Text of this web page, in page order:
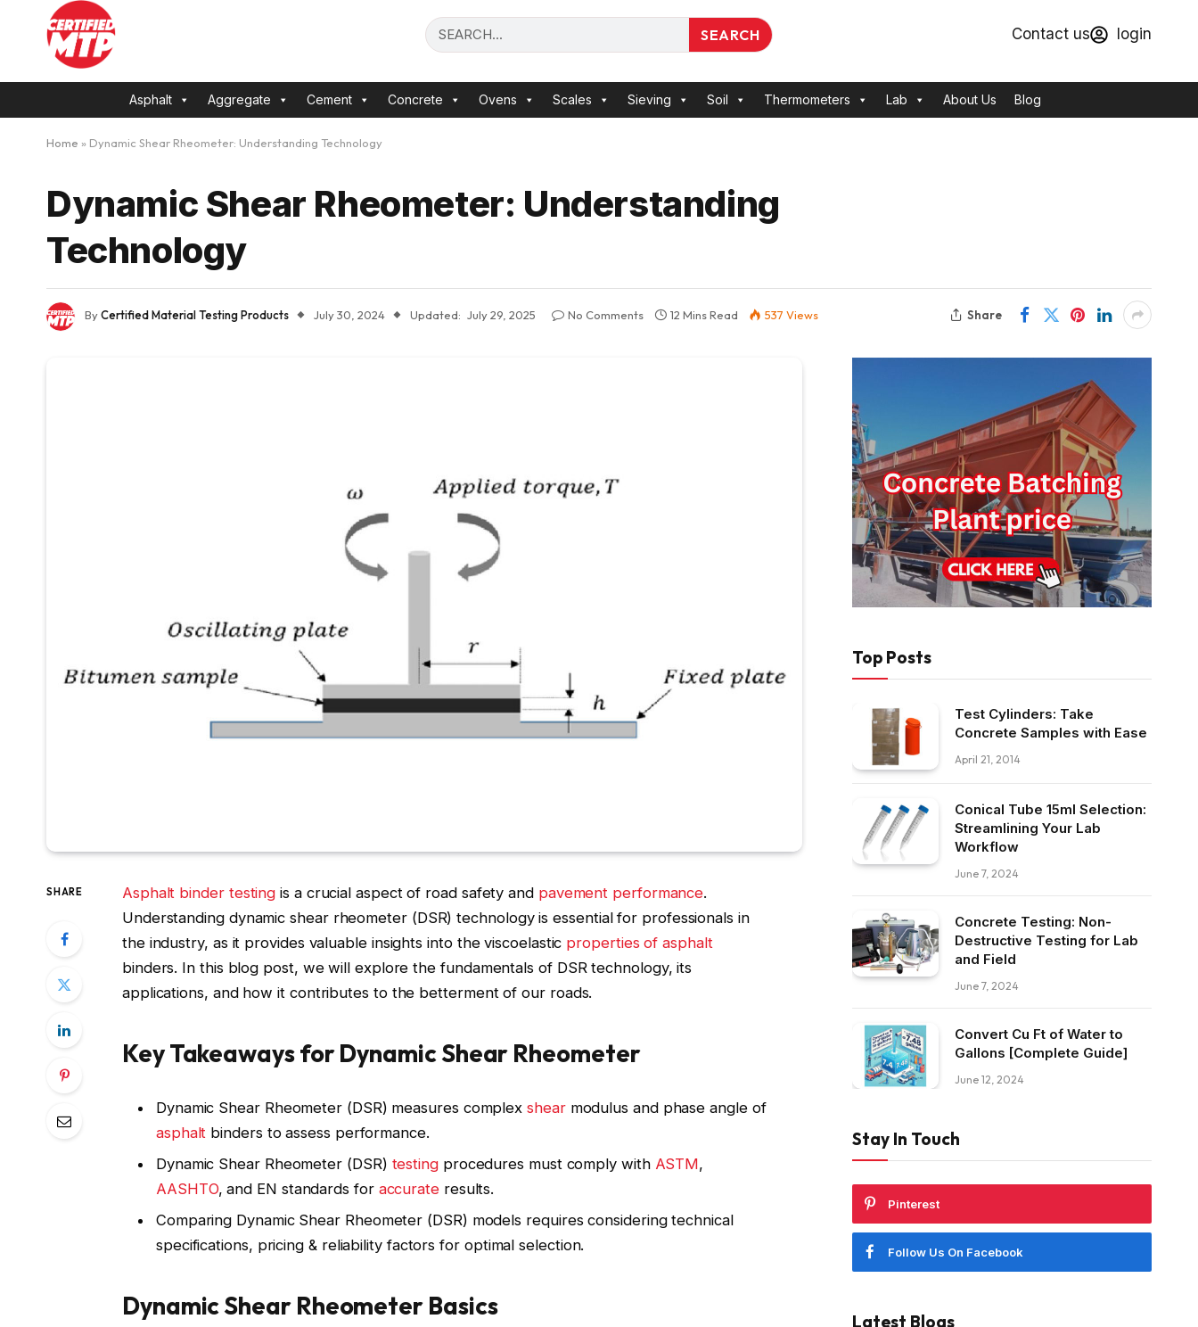
SEARCH Contact us login
Asphalt Aggregate Cement Concrete Ovens Scales Sieving Soil Thermometers Lab About Us Blog
Home » Dynamic Shear Rheometer: Understanding Technology
Dynamic Shear Rheometer: Understanding
Technology
ByCertified Material Testing Products July 30, 2024 Updated: July 29, 2025 No Comments 12 Mins Read 537 Views Share
SHARE Asphalt binder testing is a crucial aspect of road safety and pavement performance.
Understanding dynamic shear rheometer (DSR) technology is essential for professionals in
the industry, as it provides valuable insights into the viscoelastic properties of asphalt
binders. In this blog post, we will explore the fundamentals of DSR technology, its
applications, and how it contributes to the betterment of our roads.
Key Takeaways for Dynamic Shear Rheometer
Dynamic Shear Rheometer (DSR) measures complexshearmodulus and phase angle of
asphalt binders to assess performance.
Dynamic Shear Rheometer (DSR) testingprocedures must comply with ASTM,
AASHTO, and EN standards for accurateresults.
Comparing Dynamic Shear Rheometer (DSR) models requires considering technical
specifications, pricing & reliability factors for optimal selection.
Dynamic Shear Rheometer Basics
Top Posts
Test Cylinders: Take
Concrete Samples with Ease
April 21, 2014
Conical Tube 15ml Selection:
Streamlining Your Lab
Workflow
June 7, 2024
Concrete Testing: Non-
Destructive Testing for Lab
and Field
June 7, 2024
Convert Cu Ft of Water to
Gallons [Complete Guide]
June 12, 2024
Stay In Touch
Pinterest
Follow Us On Facebook
Latest Blogs